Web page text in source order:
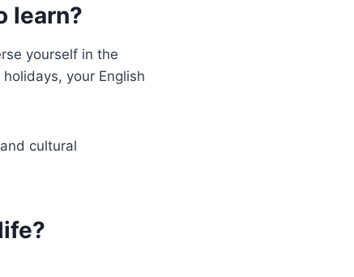
learn?
yourself in the
your English
cultural